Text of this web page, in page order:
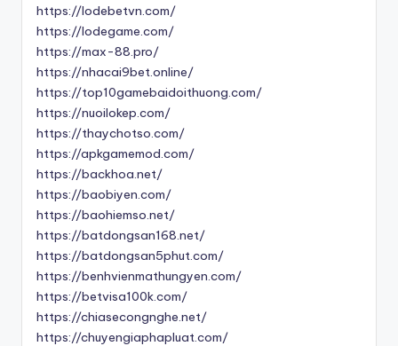
https://lodebetvn.com/
https://lodegame.com/
https://max-88.pro/
https://nhacai9bet.online/
https://top10gamebaidoithuong.com/
https://nuoilokep.com/
https://thaychotso.com/
https://apkgamemod.com/
https://backhoa.net/
https://baobiyen.com/
https://baohiemso.net/
https://batdongsan168.net/
https://batdongsan5phut.com/
https://benhvienmathungyen.com/
https://betvisa100k.com/
https://chiasecongnghe.net/
https://chuyengiaphapluat.com/